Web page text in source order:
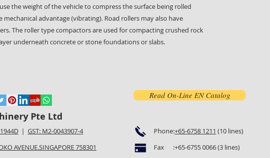
the weight of the vehicle to compress the surface being rolled
mechanical advantage (vibrating). Road rollers may also have
The roller type compactors are used for compacting crushed rock
underneath concrete or stone foundations or slabs.
Read On-Line EN Catalog
Pte Ltd
| GST: M2-0043907-4
AVENUE.SINGAPORE 758301
Phone:+65-6758 1211 (10 lines)
Fax :+65-6755 0066 (3 lines)